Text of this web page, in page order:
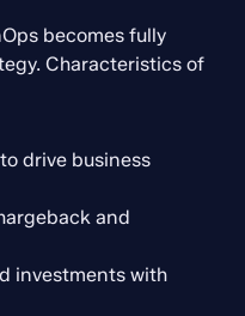
becomes fully
Characteristics of
drive business
and
investments with